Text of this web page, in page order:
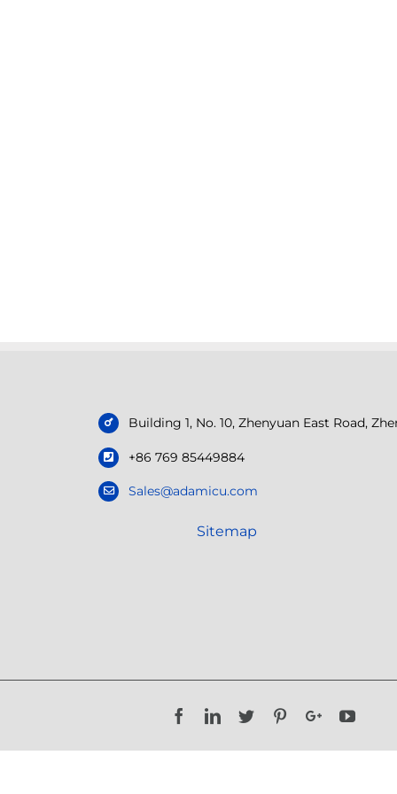
Building 1, No. 10, Zhenyuan East Road,
+86 769 85449884
Sales@adamicu.com
Sitemap
FacebookLinkedIn
Twitter PinterestGoogle+